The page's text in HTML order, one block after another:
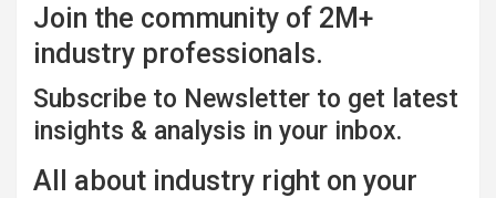
Join the community of 2M+
industry professionals.
Subscribe to Newsletter to get latest
insights & analysis in your inbox.
All about industry right on your